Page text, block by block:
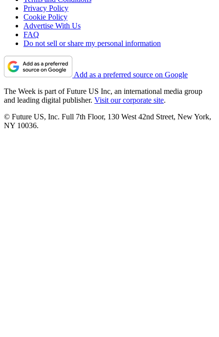
Privacy Policy
Cookie Policy
Advertise With Us
FAQ
Do not sell or share my personal information
Add as a preferred source on Google
The Week is part of Future US Inc, an international media group
and leading digital publisher. Visit our corporate site.
© Future US, Inc. Full 7th Floor, 130 West 42nd Street, New York,
NY 10036.